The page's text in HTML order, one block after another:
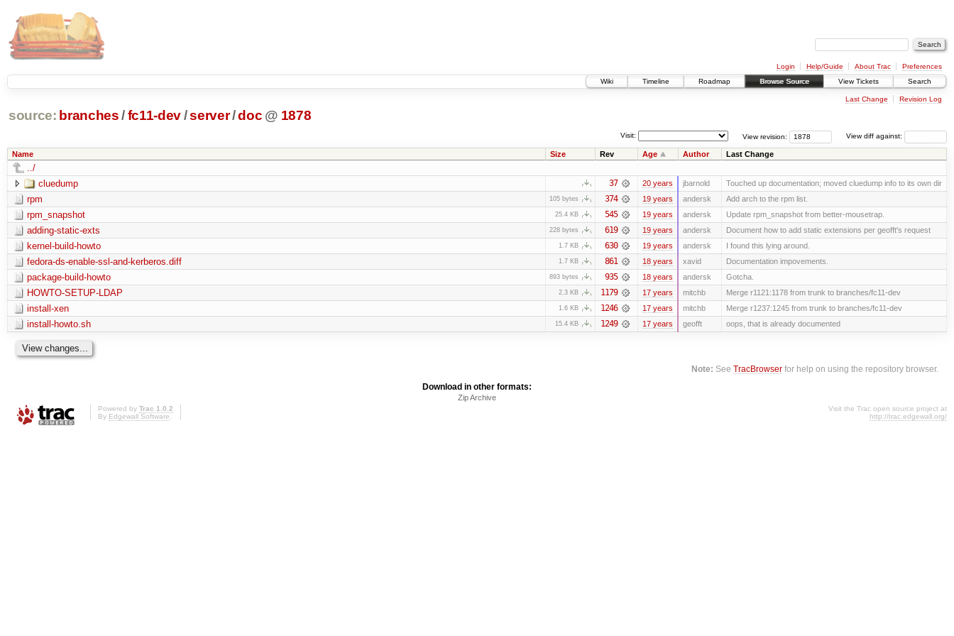
Login Help/Guide About Trac
Preferences
Wiki
Timeline Roadmap Browse Source View Tickets Search
Last Change Revision Log
source: branches /fc11-dev/server/doc @ 1878
View diff against:
View revision:
Visit:
Name Size Rev Age Author Last Change
../
cluedump
37 20 years jbarnold Touched up documentation; moved cluedump info to its own dir
rpm 105 bytes 374 19 years andersk Add arch to the rpm list.
rpm_snapshot 25.4 KB 545 19 years andersk Update rpm_snapshot from better-mousetrap.
adding-static-exts 228 bytes 619 19 years andersk Document how to add static extensions per geofft's request
kernel-build-howto 1.7 KB 630 19 years andersk I found this lying around.
fedora-ds-enable-ssl-and-kerberos.diff 1.7 KB 861 18 years xavid Documentation impovements.
package-build-howto 893 bytes 935 18 years andersk Gotcha.
HOWTO-SETUP-LDAP 2.3 KB 1179 17 years mitchb Merge r1121:1178 from trunk to branches/fc11-dev
install-xen 1.6 KB 1246 17 years mitchb Merge r1237:1245 from trunk to branches/fc11-dev
install-howto.sh 15.4 KB 1249 17 years geofft oops, that is already documented
Note: SeeTracBrowser for help on using the repository browser.
Download in other formats:
Zip Archive
Powered by Trac 1.0.2
By Edgewall Software.
Visit the Trac open source project at
http://trac.edgewall.org/